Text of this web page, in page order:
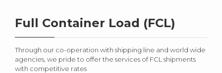
Full Container Load (FCL)
Through our co-operation with shipping line and world wide
agencies, we pride to offer the services of FCL shipments
with competitive rates